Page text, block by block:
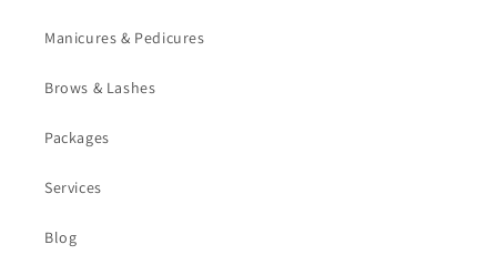
Manicures & Pedicures
Brows & Lashes
Packages
Services
Blog